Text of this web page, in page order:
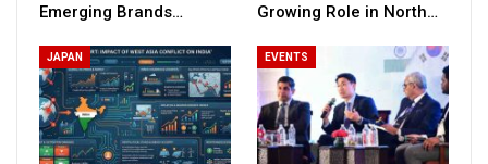
Emerging Brands…
Growing Role in North…
JAPAN EVENTS